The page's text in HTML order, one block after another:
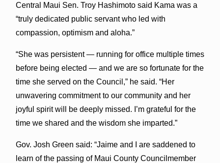
Central Maui Sen. Troy Hashimoto said Kama was a
“truly dedicated public servant who led with
compassion, optimism and aloha.”
“She was persistent — running for office multiple times
before being elected — and we are so fortunate for the
time she served on the Council,” he said. “Her
unwavering commitment to our community and her
joyful spirit will be deeply missed. I’m grateful for the
time we shared and the wisdom she imparted.”
Gov. Josh Green said: “Jaime and I are saddened to
learn of the passing of Maui County Councilmember